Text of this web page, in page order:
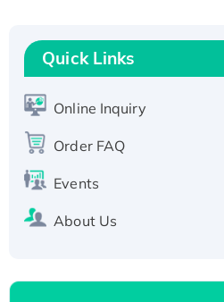
T7/His-tagged
Active Recombinant
Recombinant Human
Quick Links
Online Inquiry
Order FAQ
Events
About Us